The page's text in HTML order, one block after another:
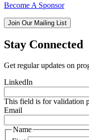
Become A Sponsor
Join Our Mailing List
Stay Connected
Get regular updates on
LinkedIn
This field is for validation
Email
Name